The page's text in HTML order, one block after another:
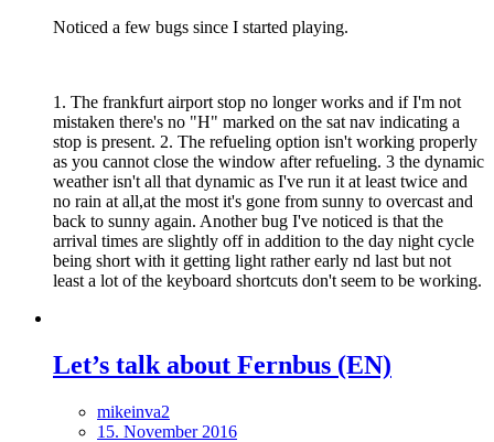
Noticed a few bugs since I started playing.
1. The frankfurt airport stop no longer works and if I'm not
mistaken there's no "H" marked on the sat nav indicating a
stop is present. 2. The refueling option isn't working properly
as you cannot close the window after refueling. 3 the dynamic
weather isn't all that dynamic as I've run it at least twice and
no rain at all,at the most it's gone from sunny to overcast and
back to sunny again. Another bug I've noticed is that the
arrival times are slightly off in addition to the day night cycle
being short with it getting light rather early nd last but not
least a lot of the keyboard shortcuts don't seem to be working.
Let’s talk about Fernbus (EN)
mikeinva2
15. November 2016